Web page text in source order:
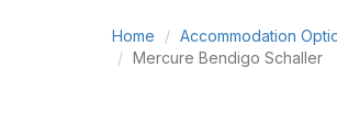
Home
Accommodation
Mercure Bendigo Schaller